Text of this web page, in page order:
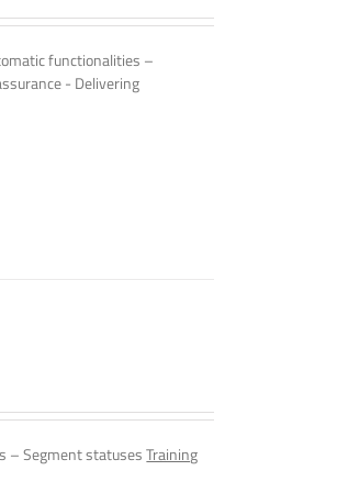
functionalities –
- Delivering
– Segment statusesTraining